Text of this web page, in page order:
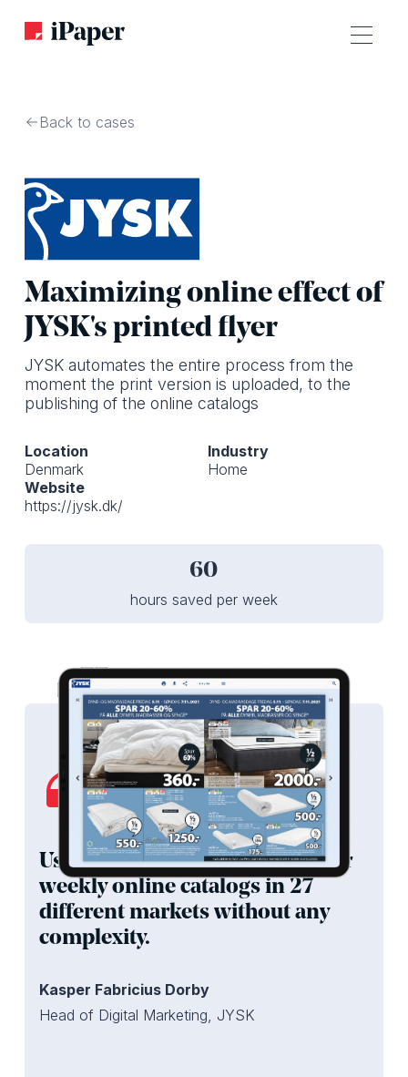
Back to cases
Maximizing online effect of
JYSK's printed flyer
JYSK automates the entire process from the
moment the print version is uploaded, to the
publishing of the online catalogs
Location
Denmark
Industry
Home
Website
https://jysk.dk/
60
hours saved per week
Using iPaper we can publish our
weekly online catalogs in 27
different markets without any
complexity.
Kasper Fabricius Dorby
Head of Digital Marketing, JYSK